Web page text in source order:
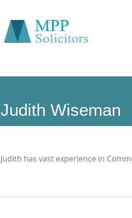
Judith Wiseman
Judith has vast experience in